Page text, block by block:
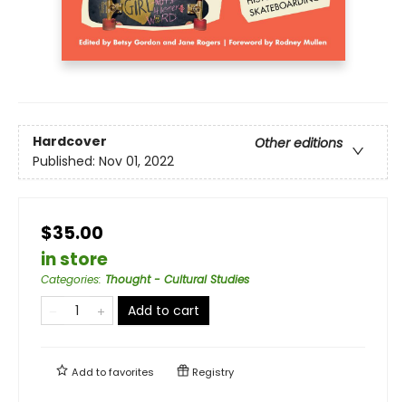
Hardcover
Other editions
Published: Nov 01, 2022
$35.00
in store
Categories: Thought - Cultural Studies
Add to cart
Add tofavorites Registry